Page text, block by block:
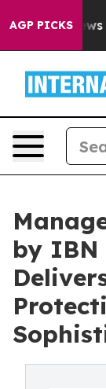
AGP PICKS
News New
by IBN